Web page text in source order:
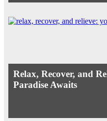
Relax, Recover, and
Paradise Awaits